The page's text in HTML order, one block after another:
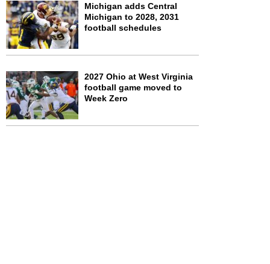
Michigan adds Central
Michigan to 2028, 2031
football schedules
2027 Ohio at West Virginia
football game moved to
Week Zero